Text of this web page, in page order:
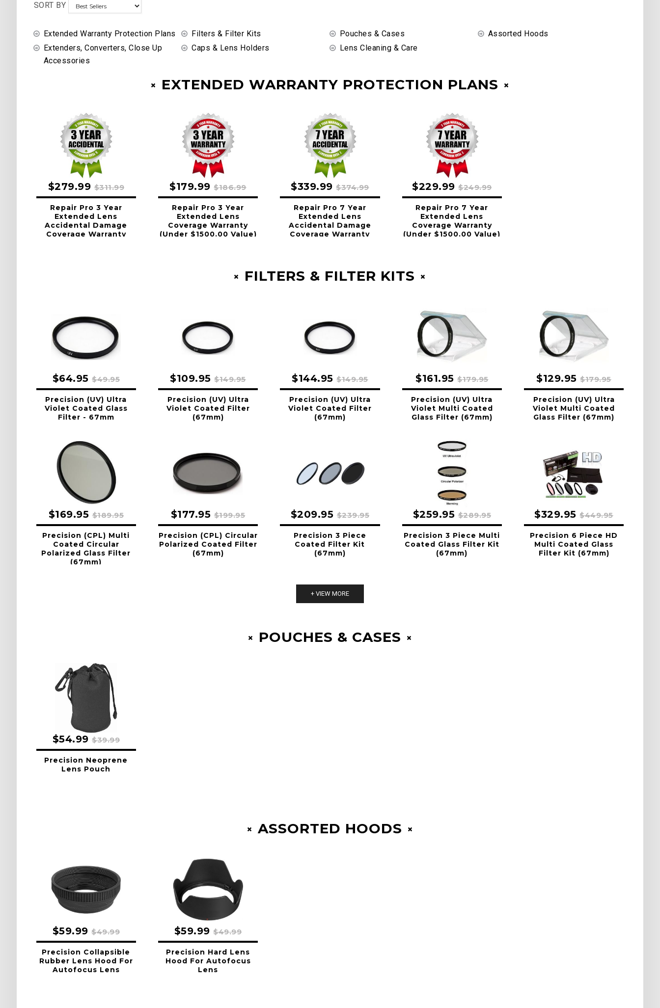
SORT BY
Extended Warranty Protection Plans Filters & Filter Kits Pouches & Cases
Assorted Hoods
Extenders, Converters, Close Up
Accessories
Caps & Lens Holders Lens Cleaning & Care
EXTENDED WARRANTY PROTECTION PLANS
$279.99$311.99
Repair Pro 3 Year
Extended Lens
Accidental Damage
Coverage Warranty
$179.99$186.99
Repair Pro 3 Year
Extended Lens
Coverage Warranty
(Under $1500.00 Value)
$339.99$374.99
Repair Pro 7 Year
Extended Lens
Accidental Damage
Coverage Warranty
$229.99$249.99
Repair Pro 7 Year
Extended Lens
Coverage Warranty
(Under $1500.00 Value)
FILTERS & FILTER KITS
$64.95$49.95
Precision (UV) Ultra
Violet Coated Glass
Filter - 67mm
$109.95$149.95
Precision (UV) Ultra
Violet Coated Filter
(67mm)
$144.95$149.95
Precision (UV) Ultra
Violet Coated Filter
(67mm)
$161.95$179.95
Precision (UV) Ultra
Violet Multi Coated
Glass Filter (67mm)
$129.95$179.95
Precision (UV) Ultra
Violet Multi Coated
Glass Filter (67mm)
$169.95$189.95
Precision (CPL) Multi
Coated Circular
Polarized Glass Filter
(67mm)
$177.95 $199.95
Precision (CPL) Circular
Polarized Coated Filter
(67mm)
$209.95 $239.95
Precision 3 Piece
Coated Filter Kit
(67mm)
$259.95$289.95
Precision 3 Piece Multi
Coated Glass Filter Kit
(67mm)
$329.95$449.95
Precision 6 Piece HD
Multi Coated Glass
Filter Kit (67mm)
+ VIEW MORE
POUCHES & CASES
$54.99$39.99
Precision Neoprene
Lens Pouch
ASSORTED HOODS
$59.99$49.99
Precision Collapsible
Rubber Lens Hood For
Autofocus Lens
$59.99$49.99
Precision Hard Lens
Hood For Autofocus
Lens